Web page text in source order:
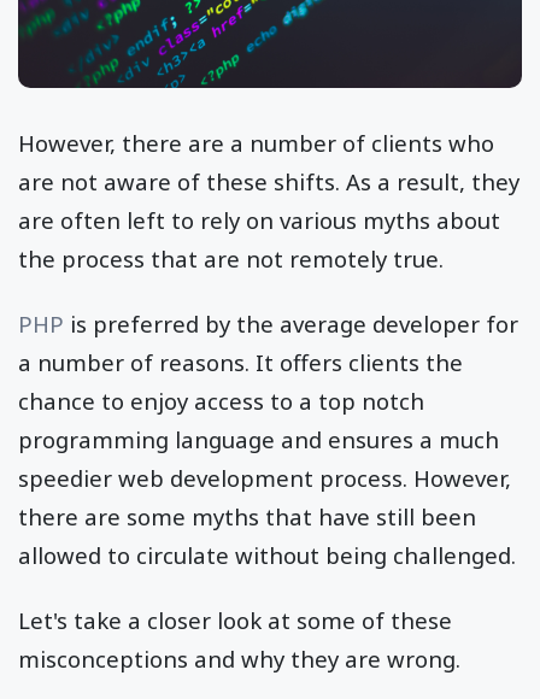
However, there are a number of clients who
are not aware of these shifts. As a result, they
are often left to rely on various myths about
the process that are not remotely true.
PHP is preferred by the average developer for
a number of reasons. It offers clients the
chance to enjoy access to a top notch
programming language and ensures a much
speedier web development process. However,
there are some myths that have still been
allowed to circulate without being challenged.
Let's take a closer look at some of these
misconceptions and why they are wrong.